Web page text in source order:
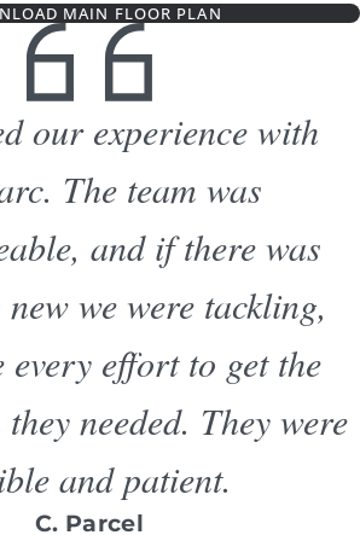
MAIN FLOOR PLAN
our experience with
The team was
and if there was
we were tackling,
every effort to get the
needed. They were
and patient.
C. Parcel